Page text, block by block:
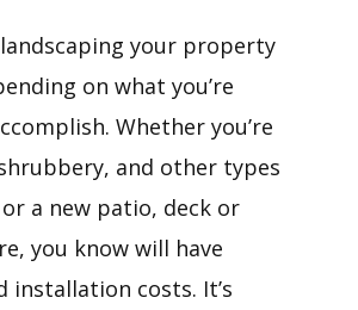
your property
on what you’re
Whether you’re
and other types
a new patio, deck or
you know will have
installation costs. It’s